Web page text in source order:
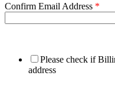
Confirm Email Address *
Please check if
address